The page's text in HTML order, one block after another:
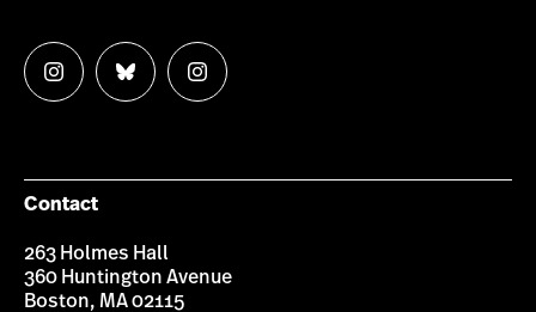
Follow
us
Follow
us
Follow
us
Contact
263 Holmes Hall
360 Huntington Avenue
Boston, MA 02115